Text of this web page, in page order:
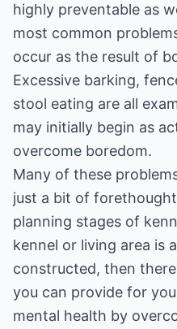
highly preventable as
most common
occur as the result of
Excessive barking,
stool eating are all
may initially begin as
overcome boredom.
Many of these
just a bit of
planning stages of
kennel or living area is
constructed, then
you can provide for
mental health by